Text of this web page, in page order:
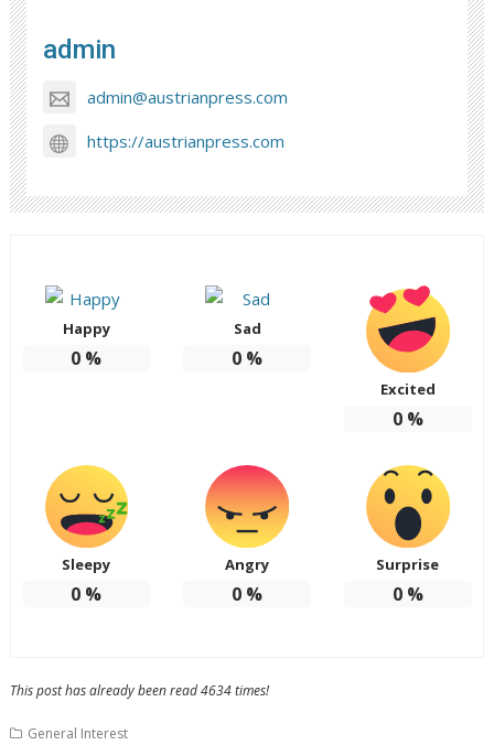
admin
admin@austrianpress.com
https://austrianpress.com
Happy
0 %
Sad
0 %
Excited
0%
Sleepy
0 %
Angry
0 %
Surprise
0%
This post has already been read 4634 times!
General Interest